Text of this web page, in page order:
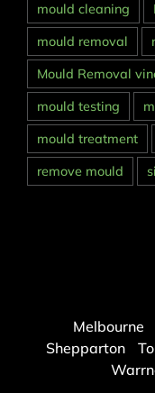
mould cleaning
mould removal
Mould Removal
mould testing
mould treatment
remove mould
Melbourne
Shepparton